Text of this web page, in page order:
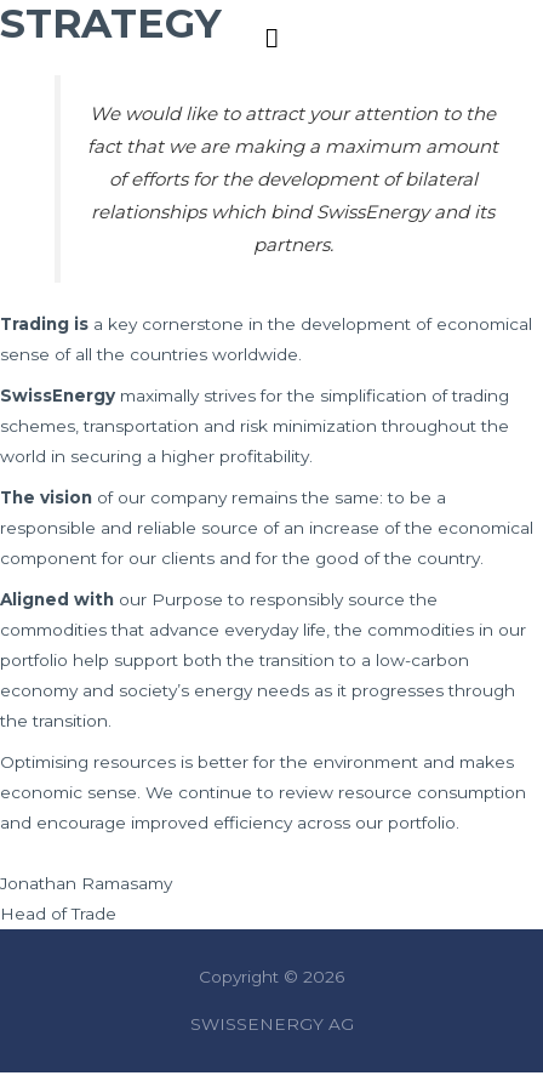
Main
STRATEGY
We would like to attract your attention to the
fact that we are making a maximum amount
of efforts for the development of bilateral
relationships which bind SwissEnergy and its
partners.
Trading is a key cornerstone in the development of economical
sense of all the countries worldwide.
SwissEnergy maximally strives for the simplification of trading
schemes, transportation and risk minimization throughout the
world in securing a higher profitability.
The vision of our company remains the same: to be a
responsible and reliable source of an increase of the economical
component for our clients and for the good of the country.
Aligned with our Purpose to responsibly source the
commodities that advance everyday life, the commodities in our
portfolio help support both the transition to a low-carbon
economy and society’s energy needs as it progresses through
the transition.
Optimising resources is better for the environment and makes
economic sense. We continue to review resource consumption
and encourage improved efficiency across our portfolio.
Jonathan Ramasamy
Head of Trade
Copyright © 2026
SWISSENERGY AG